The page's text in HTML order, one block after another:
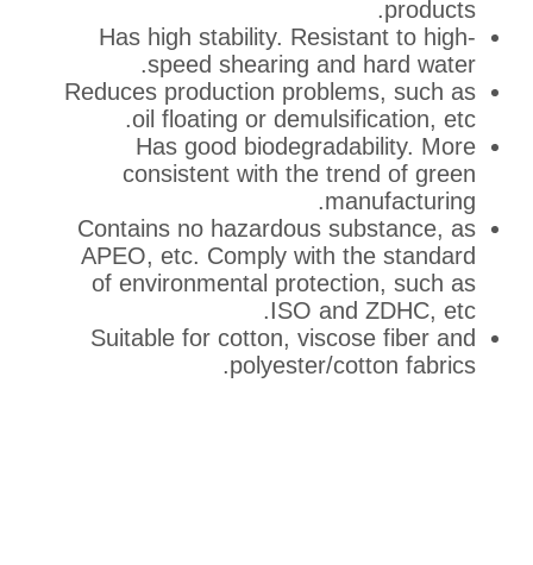
Has high stability.
speed shearing and
Reduces production
oil floating or
Has good
consistent with the
Contains no hazardous
APEO, etc. Comply with
of environmental
ISO and
Suitable for cotton,
polyester/